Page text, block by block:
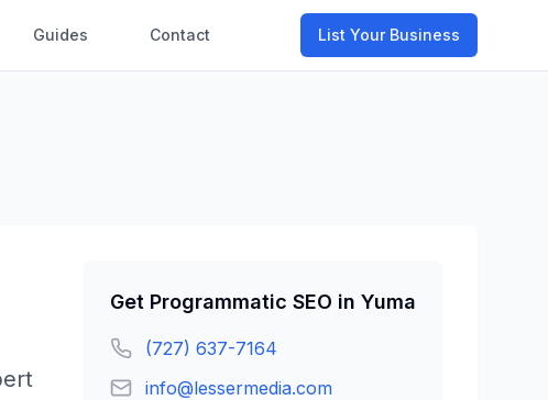
Guides Contact List Your Business
Get Programmatic SEO in Yuma
(727) 637-7164
info@lessermedia.com